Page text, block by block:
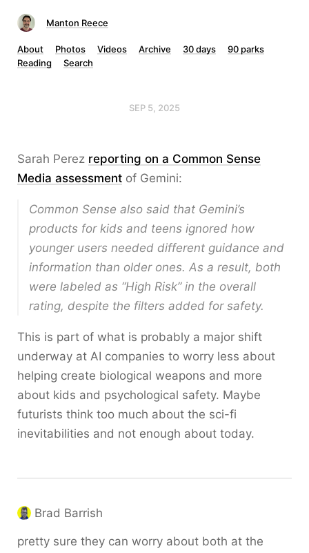
Manton Reece
About Photos Videos Archive 30 days
90 parks
Reading
Search
SEP 5, 2025
Sarah Perez reporting on a Common Sense
Media assessment of Gemini:
Common Sense also said that Gemini’s
products for kids and teens ignored how
younger users needed different guidance and
information than older ones. As a result, both
were labeled as “High Risk” in the overall
rating, despite the filters added for safety.
This is part of what is probably a major shift
underway at AI companies to worry less about
helping create biological weapons and more
about kids and psychological safety. Maybe
futurists think too much about the sci-fi
inevitabilities and not enough about today.
Brad Barrish
pretty sure they can worry about both at the